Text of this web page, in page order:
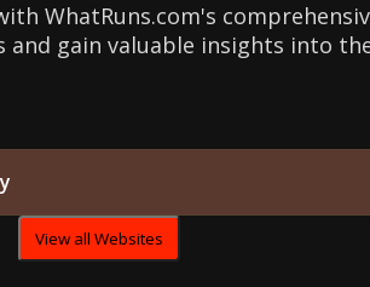
WhatRuns.com's
and gain valuable insights into
View all Websites